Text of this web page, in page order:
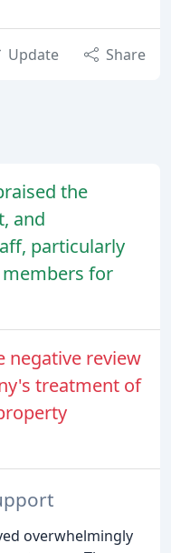
Update Share
the
and
particularly
for
negative review
treatment of
overwhelmingly